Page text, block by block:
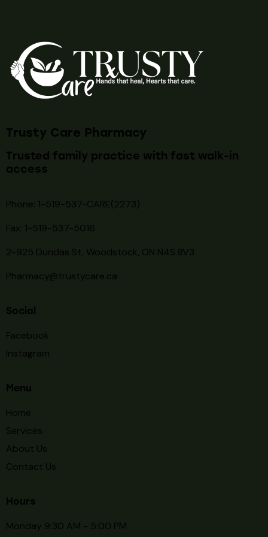
Trusty Care Pharmacy
Trusted family practice with fast walk-in
access
Phone: 1-519-537-CARE(2273)
Fax: 1-519-537-5016
2-925 Dundas St, Woodstock, ON N4S 8V3
Pharmacy@trustycare.ca
Social
Facebook
Instagram
Menu
Home
Services
About Us
Contact Us
Hours
Monday 9:30 AM - 5:00 PM